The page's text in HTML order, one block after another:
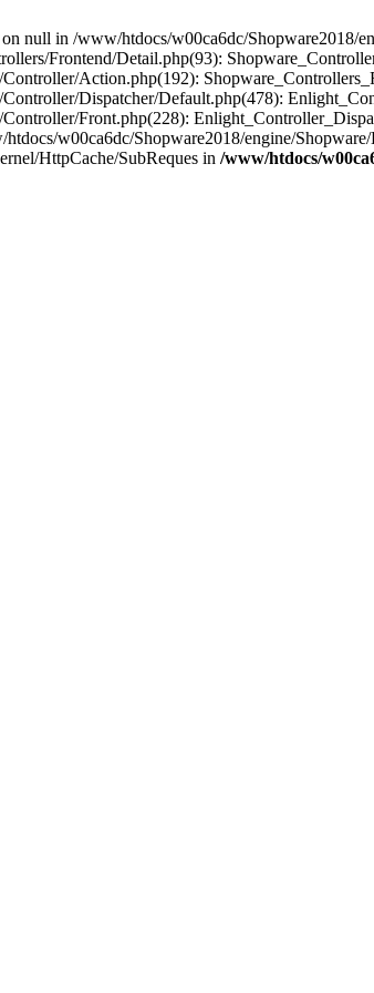
null in /www/htdocs/w00ca6dc/Shopware2018/
Frontend/Detail.php(93):
Action.php(192):
Dispatcher/Default.php(478):
Front.php(228):
w00ca6dc/Shopware2018/engine/
HttpCache/SubReques in /www/htdocs/